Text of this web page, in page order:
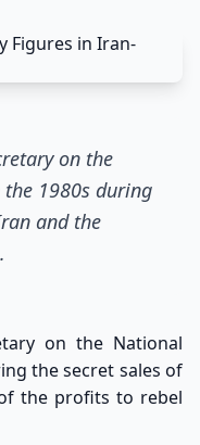
on the
1980s during
and the
on the National
the secret sales of
the profits to rebel